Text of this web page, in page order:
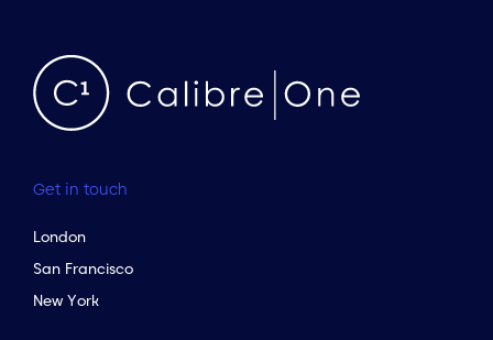
Get in touch
London
San Francisco
New York